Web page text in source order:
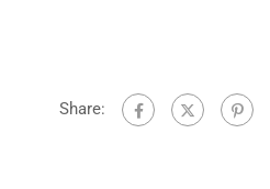
Share: